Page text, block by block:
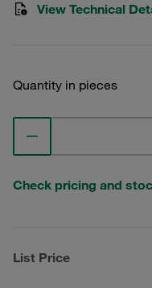
View Technical
Quantity in pieces
Check pricing and
List Price